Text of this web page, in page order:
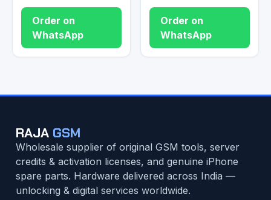
Order on
WhatsApp
Order on
WhatsApp
RAJA GSM
Wholesale supplier of original GSM tools, server
credits & activation licenses, and genuine iPhone
spare parts. Hardware delivered across India —
unlocking & digital services worldwide.